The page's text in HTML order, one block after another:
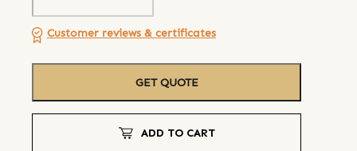
Customer reviews & certificates
GET QUOTE
ADD TO CART